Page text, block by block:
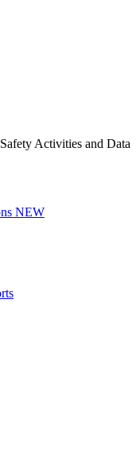
Activities and Data
NEW